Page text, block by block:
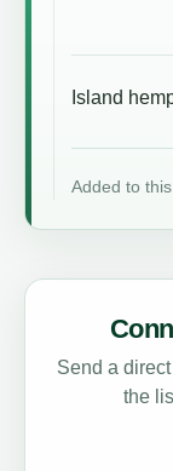
Island
Added to
Send a
the